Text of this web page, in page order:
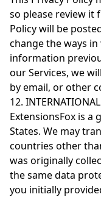
so please review it
Policy will be
change the ways
information
our Services, we
by email, or other
12.
ExtensionsFox is a
States. We may
countries other
was originally
the same data
you initially